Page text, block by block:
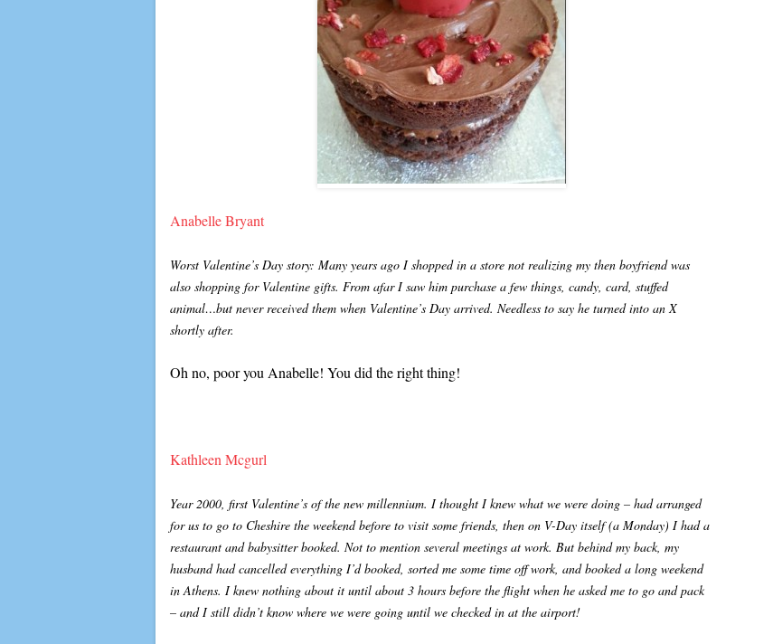
Anabelle Bryant
Worst Valentine’s Day story: Many years ago I shopped in a store not realizing my then boyfriend was
also shopping for Valentine gifts. From afar I saw him purchase a few things, candy, card, stuffed
animal…but never received them when Valentine’s Day arrived. Needless to say he turned into an X
shortly after.
Oh no, poor you Anabelle! You did the right thing!
Kathleen Mcgurl
Year 2000, first Valentine’s of the new millennium. I thought I knew what we were doing – had arranged
for us to go to Cheshire the weekend before to visit some friends, then on V-Day itself (a Monday) I had a
restaurant and babysitter booked. Not to mention several meetings at work. But behind my back, my
husband had cancelled everything I’d booked, sorted me some time off work, and booked a long weekend
in Athens. I knew nothing about it until about 3 hours before the flight when he asked me to go and pack
– and I still didn’t know where we were going until we checked in at the airport!